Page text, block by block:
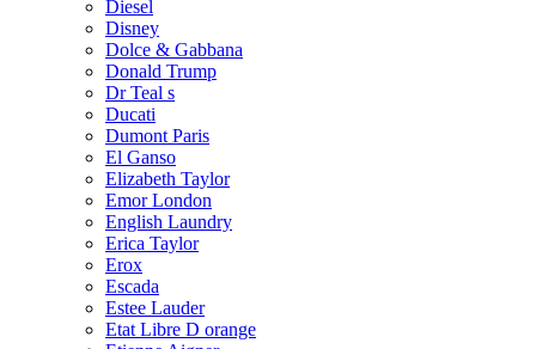
Diesel
Disney
Dolce & Gabbana
Donald Trump
Dr Teal s
Ducati
Dumont Paris
El Ganso
Elizabeth Taylor
Emor London
English Laundry
Erica Taylor
Erox
Escada
Estee Lauder
Etat Libre D orange